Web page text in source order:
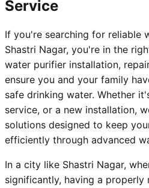
Service
If you're searching for reliable
Shastri Nagar, you're in the
water purifier installation,
ensure you and your family
safe drinking water. Whether
service, or a new installation,
solutions designed to keep
efficiently through advanced
In a city like Shastri Nagar,
significantly, having a